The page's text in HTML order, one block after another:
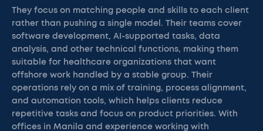
They focus on matching people and skills to each client
rather than pushing a single model. Their teams cover
software development, AI-supported tasks, data
analysis, and other technical functions, making them
suitable for healthcare organizations that want
offshore work handled by a stable group. Their
operations rely on a mix of training, process alignment,
and automation tools, which helps clients reduce
repetitive tasks and focus on product priorities. With
offices in Manila and experience working with